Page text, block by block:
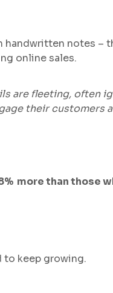
notes
online sales.
are fleeting, often
their customers
more than those
to keep growing.